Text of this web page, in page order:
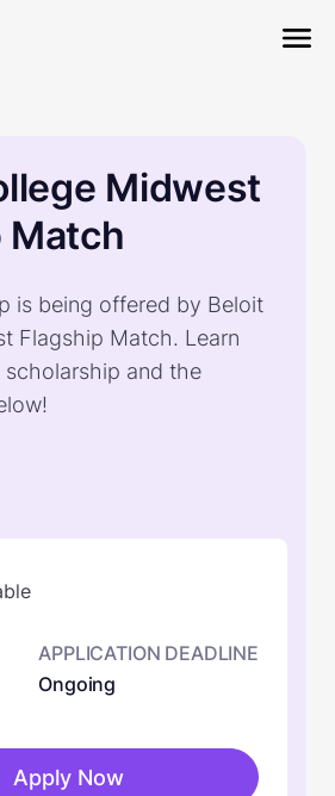
Midwest
Match
is being offered by Beloit
Flagship Match. Learn
and the
APPLICATION DEADLINE
Ongoing
Apply Now